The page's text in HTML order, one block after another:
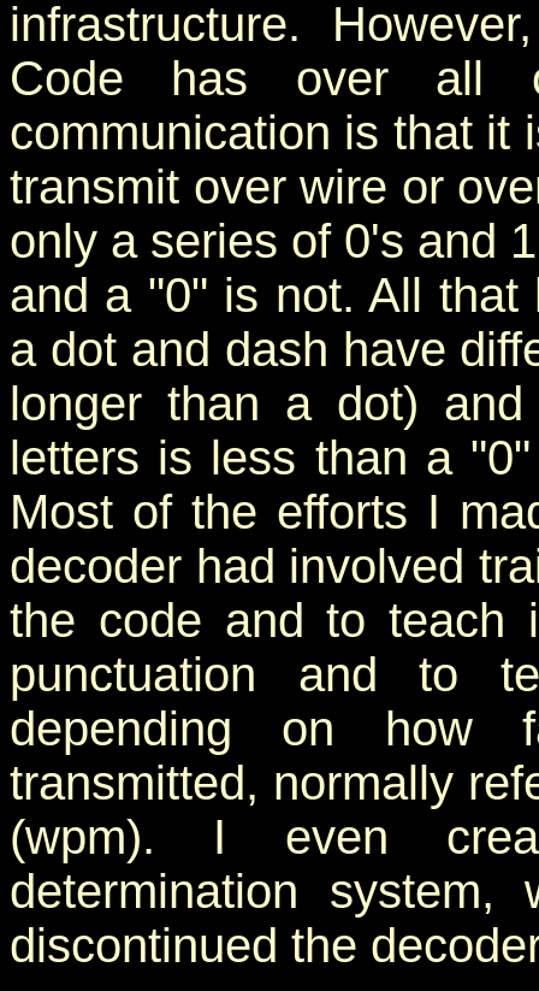
infrastructure.
Code has over all
communication is that it
transmit over wire or
only a series of 0's and
and a "0" is not. All
a dot and dash have
longer than a dot)
letters is less than a
Most of the efforts I
decoder had involved
the code and to teach
punctuation and to
depending on how
transmitted, normally
(wpm). I even
determination
discontinued the